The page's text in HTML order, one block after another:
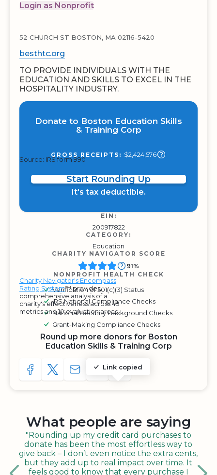
Login as Nonprofit
52 CHURCH ST BOSTON, MA 02116-5420
besthtc.org
TO PROVIDE INDIVIDUALS WITH THE
EDUCATION AND SKILLS TO EXCEL IN THE
HOSPITALITY INDUSTRY.
Donate to Boston Education Skills
& Training Corp
GROSS RECEIPTS: $2,424,576
Source: IRS form 990
Start Rounding Up
It's tax deductible.
EIN:
200917822
CATEGORY:
Education
CHARITY NAVIGATOR SCORE
Charity Navigator's Encompass
Rating System™ provides
comprehensive analysis of a
charity's effectiveness across 49
metrics and 10 evaluation areas.
91%
NONPROFIT HEALTH CHECK
Verification of 501(c)(3) Status
IRS National Compliance Checks
National Security Background Checks
Grant-Making Compliance Checks
Round up more donors for Boston
Education Skills & Training Corp
SHARE TO FACEBOOK
SHARE WITH A TWEET
SHARE WITH AN E-MAIL
Link copied
COPY URL TO CLIPBOARD
SHARE WITH QR CODE
What people are saying
"Rounding up my credit card purchases to
donate has been the most effortless way to
give back – I don’t even notice the extra cents,
but they add up to real impact over time. It
feels good to know that every purchase I